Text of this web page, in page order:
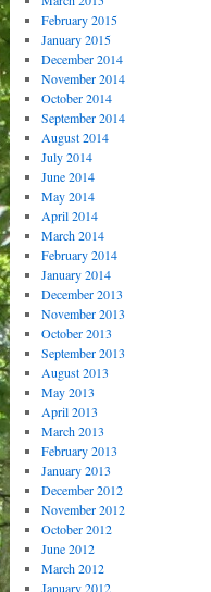
February 2015
January 2015
December 2014
November 2014
October 2014
September 2014
August 2014
July 2014
June 2014
May 2014
April 2014
March 2014
February 2014
January 2014
December 2013
November 2013
October 2013
September 2013
August 2013
May 2013
April 2013
March 2013
February 2013
January 2013
December 2012
November 2012
October 2012
June 2012
March 2012
January 2012